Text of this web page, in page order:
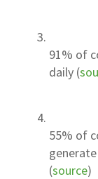
91% of
daily (
55% of
(source)